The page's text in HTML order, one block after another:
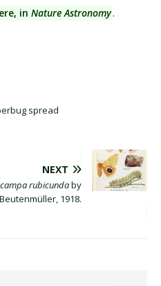
in Nature Astronomy.
spread
NEXT
rubicundaby
1918.